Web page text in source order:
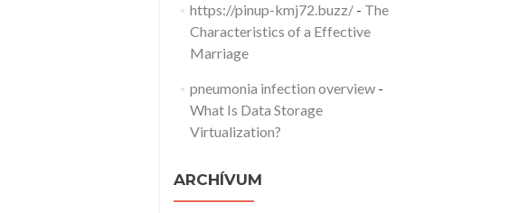
https://pinup-kmj72.buzz/- The
Characteristics of a Effective
Marriage
pneumonia infection overview-
What Is Data Storage
Virtualization?
ARCHÍVUM